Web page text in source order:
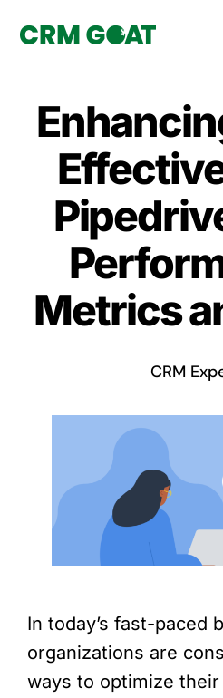
What is a
Why
Custom
CRM
Book a
Metrics
CRM
In today’s fast-paced
organizations are
ways to optimize